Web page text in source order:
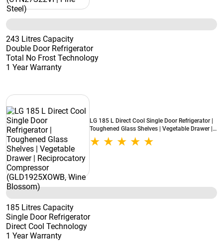
243 Litres Capacity
Double Door Refrigerator
Total No Frost Technology
1 Year Warranty
LG 185 L Direct Cool Single Door Refrigerator |
Toughened Glass Shelves | Vegetable Drawer |
Reciprocatory Compressor (GLD1925XOWB,
Wine Blossom)
185 Litres Capacity
Single Door Refrigerator
Direct Cool Technology
1 Year Warranty